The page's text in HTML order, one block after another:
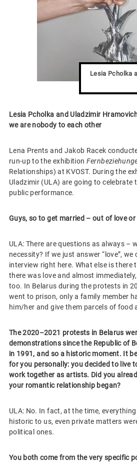
Lesia Pcholka
Lesia Pcholka and Uladzimir
we are nobody to each other
Lena Prents and Jakob Racek
run-up to the exhibition
Relationships) at KVOST. During the
Uladzimir (ULA) are going to celebrate
public performance.
Guys, so to get married – out of love or
ULA: There are questions as always –
necessity? If we just answer “love”,
interview right here. What else is there
there was love and almost
too. In Belarus during the protests in
went to prison, only a family member
him/her and give them parcels of food
The 2020–2021 protests in Belarus
demonstrations since the Republic of
in 1991, and so a historic moment. It
for you personally: you decided to live
work together as artists. Did you
your romantic relationship began?
ULA: No. In fact, at the time,
historic to us, even private matters
political ones.
You both come from the very specific